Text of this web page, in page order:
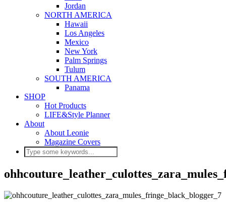
Jordan
NORTH AMERICA
Hawaii
Los Angeles
Mexico
New York
Palm Springs
Tulum
SOUTH AMERICA
Panama
SHOP
Hot Products
LIFE&Style Planner
About
About Leonie
Magazine Covers